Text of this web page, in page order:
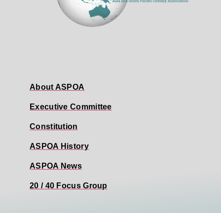
About ASPOA
Executive Committee
Constitution
ASPOA History
ASPOA News
20 / 40 Focus Group